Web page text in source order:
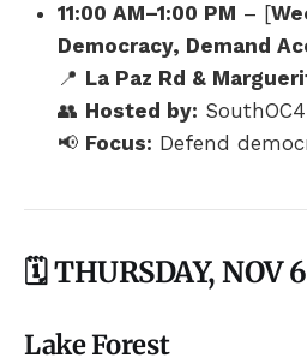
11:00 AM–1:00 PM – [
Democracy, Demand
📍 La Paz Rd &
👥 Hosted by:
📢 Focus: Defend
🗓️ THURSDAY, NOV 6
Lake Forest